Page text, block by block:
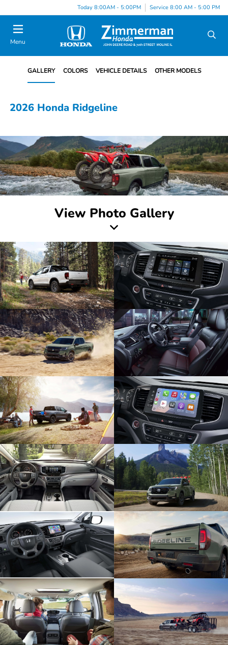
Today 8:00AM - 5:00PM Service 8:00 AM - 5:00 PM
Menu
GALLERY COLORS VEHICLE DETAILS OTHER MODELS
2026 Honda Ridgeline
View Photo Gallery